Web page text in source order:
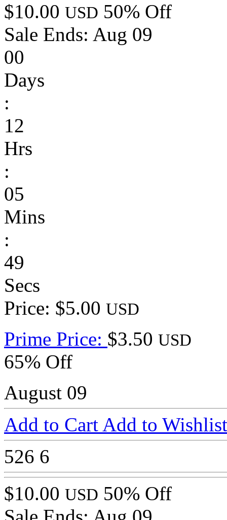
$10.00 USD 50% Off
Sale Ends: Aug 09
00
Days
:
12
Hrs
:
05
Mins
:
49
Secs
Price: $5.00 USD
Prime Price: $3.50 USD
65% Off
August 09
Add to Cart Add to Wishlist
526 6
$10.00 USD 50% Off